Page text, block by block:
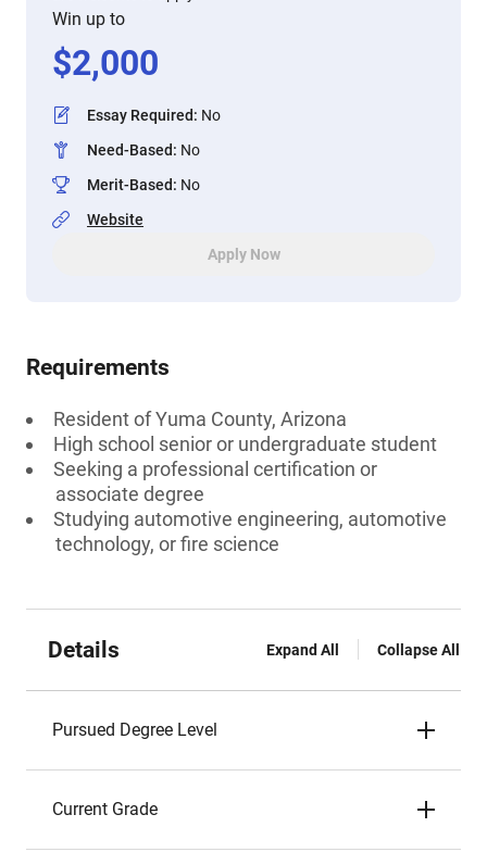
Win up to
$2,000
Essay Required: No
Need-Based: No
Merit-Based: No
Website
Apply Now
Requirements
Resident of Yuma County, Arizona
High school senior or undergraduate student
Seeking a professional certification or
associate degree
Studying automotive engineering, automotive
technology, or fire science
Details Expand All Collapse All
Pursued Degree Level
Current Grade